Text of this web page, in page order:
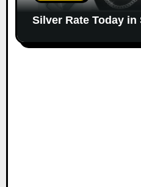
Silver Rate Today in